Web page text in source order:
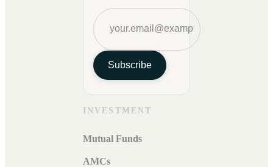
Subscribe
INVESTMENT
Mutual Funds
AMCs